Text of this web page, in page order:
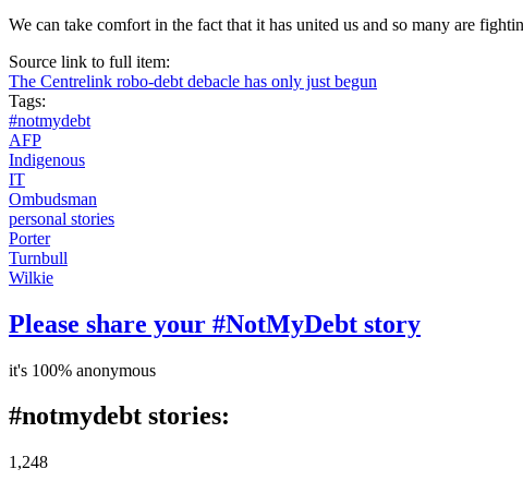
We can take comfort in the fact that it has united us and so many are
Source link to full item:
The Centrelink robo-debt debacle has only just begun
Tags:
#notmydebt
AFP
Indigenous
IT
Ombudsman
personal stories
Porter
Turnbull
Wilkie
Please share your #NotMyDebt story
it's 100% anonymous
#notmydebt stories:
1,248